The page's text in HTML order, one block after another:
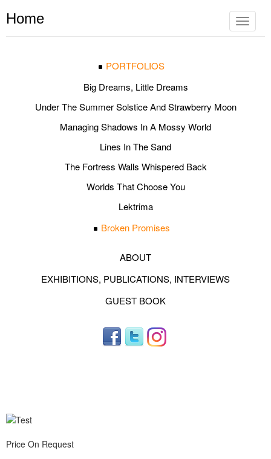
Toggle
Home
PORTFOLIOS
Big Dreams, Little Dreams
Under The Summer Solstice And Strawberry Moon
Managing Shadows In A Mossy World
Lines In The Sand
The Fortress Walls Whispered Back
Worlds That Choose You
Lektrima
Broken Promises
ABOUT
EXHIBITIONS, PUBLICATIONS, INTERVIEWS
GUEST BOOK
Price On Request